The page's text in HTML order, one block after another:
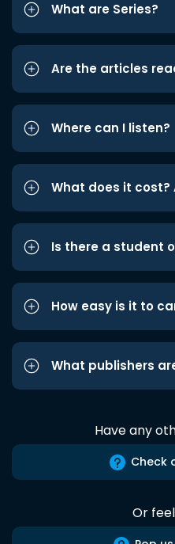
What are Series?
Are the articles
Where can I listen?
What does it cost?
Is there a student
How easy is it to
What publishers
Have any
Check
Or